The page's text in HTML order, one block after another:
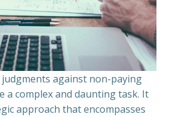
against non-paying
a complex and daunting task. It
approach that encompasses